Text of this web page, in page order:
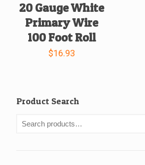
20 Gauge White
Primary Wire
100 Foot Roll
$16.93
Product Search